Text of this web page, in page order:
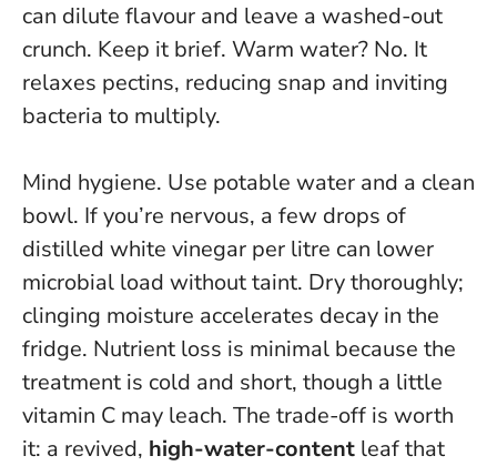
can dilute flavour and leave a washed-out
crunch. Keep it brief. Warm water? No. It
relaxes pectins, reducing snap and inviting
bacteria to multiply.
Mind hygiene. Use potable water and a clean
bowl. If you’re nervous, a few drops of
distilled white vinegar per litre can lower
microbial load without taint. Dry thoroughly;
clinging moisture accelerates decay in the
fridge. Nutrient loss is minimal because the
treatment is cold and short, though a little
vitamin C may leach. The trade-off is worth
it: a revived, high-water-content leaf that